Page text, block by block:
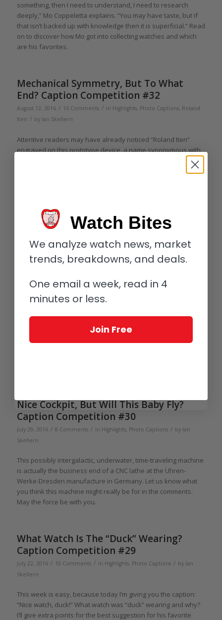
something, then I need to understand, I need to research
deeply,” Mo Coppeletta explains. “You may have taste, but if
that isn’t backed up with knowledge then it is superficial.” Read
on to discover how Mo got into collecting watches and which
are his favorites.
Mechanical Symmetry, But To What
End? Caption Competition #32
August 12, 2016 / 16 Comments / in Highlights, Photo Captions, Roland
Iten / by Ian Skellern
Attentive readers may have already noticed “Roland Iten”
engraved on this prototype device, a name synonymous with
But what on earth is this device for? It isn’t for holding windows
the comments!
A Kryptonite Watch? Caption
Competition #31
Skellern
At Baselworld 2016 I heard whispered rumors at the A.H.C.I.
booth of a meteor with mystical powers. I dismissed the
chatter as just another watchmaker fairy tale, until one night
Nice Cockpit, But Will This Baby Fly?
Caption Competition #30
July 29, 2016 / 8 Comments / in Highlights, Photo Captions / by Ian
Skellern
This possibly intergalactic, underwater, time-traveling machine
is actually the business end of a CNC lathe at the Uhren-
Werke-Dresden manufacture in Germany. Let us know what
you think this machine might really be for in the comments.
May the force be with you.
What Watch Is The “Duck” Wearing?
Caption Competition #29
July 22, 2016 / 10 Comments / in Highlights, Photo Captions / by Ian
Skellern
This week is easy, because today I’m giving you the caption:
“Nice watch, duck!” What watch was “duck” wearing and why?
I’ll give extra points for the best suggestion for his favorite
Watch Bites
We analyze watch news, market
trends, breakdowns, and deals.
One email a week, read in 4
minutes or less.
Join Free